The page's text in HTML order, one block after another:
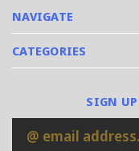
NAVIGATE
CATEGORIES
SIGN UP
Email